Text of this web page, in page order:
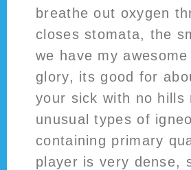
breathe out oxygen
closes stomata, the
we have my
glory, its good for
your sick with no hills
unusual types of
containing primary
player is very dense,